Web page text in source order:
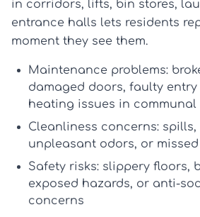
in corridors, lifts, bin stores,
entrance halls lets residents
moment they see them.
Maintenance problems:
damaged doors, faulty entry
heating issues in communal
Cleanliness concerns: spills,
unpleasant odors, or
Safety risks: slippery floors,
exposed hazards, or anti-
concerns